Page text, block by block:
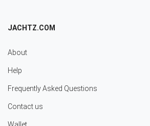
JACHTZ.COM
About
Help
Frequently Asked Questions
Contact us